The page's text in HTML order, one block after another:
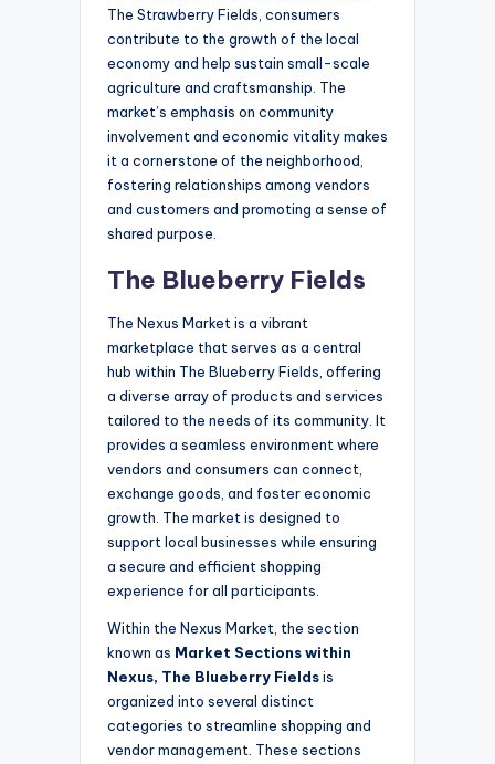
The Strawberry Fields, consumers
contribute to the growth of the local
economy and help sustain small-scale
agriculture and craftsmanship. The
market’s emphasis on community
involvement and economic vitality makes
it a cornerstone of the neighborhood,
fostering relationships among vendors
and customers and promoting a sense of
shared purpose.
The Blueberry Fields
The Nexus Market is a vibrant
marketplace that serves as a central
hub within The Blueberry Fields, offering
a diverse array of products and services
tailored to the needs of its community. It
provides a seamless environment where
vendors and consumers can connect,
exchange goods, and foster economic
growth. The market is designed to
support local businesses while ensuring
a secure and efficient shopping
experience for all participants.
Within the Nexus Market, the section
known as Market Sections within
Nexus, The Blueberry Fieldsis
organized into several distinct
categories to streamline shopping and
vendor management. These sections